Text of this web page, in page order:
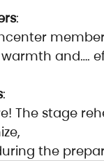
:
and….
:
The stage
the